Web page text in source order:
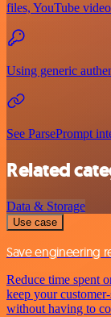
files, YouTube
Using generic
See ParsePrompt
Related
Data & Storage
Use case
Save engineering
Reduce time spent
keep your
without having to